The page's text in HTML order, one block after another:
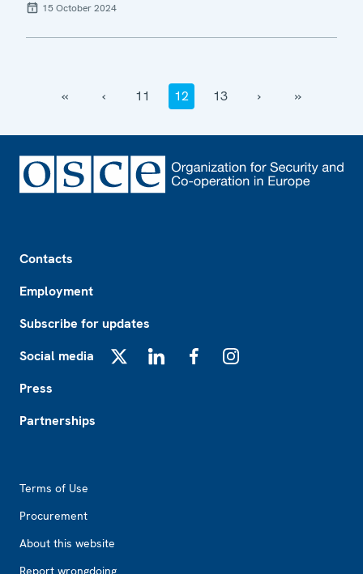
15 October 2024
‹‹ ‹ 11 12 13 › ››
Contacts
Employment
Subscribe for updates
Social media
Press
Partnerships
Terms of Use
Procurement
About this website
Report wrongdoing